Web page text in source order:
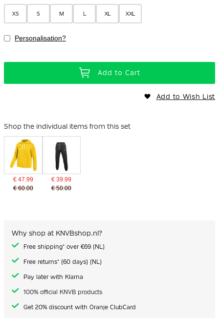
XS S M L XL XXL
Personalisation?
Add to Cart
Add to Wish List
Shop the individual items from this set
€ 47.99
€ 60.00
€ 39.99
€ 50.00
Why shop at KNVBshop.nl?
Free shipping* over €69 (NL)
Free returns* (60 days) (NL)
Pay later with Klarna
100% official KNVB products
Get 20% discount with Oranje ClubCard